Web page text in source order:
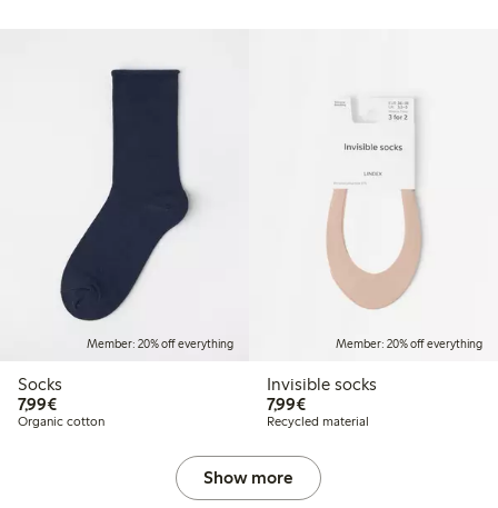
Member: 20% off everything
Socks
7,99€€7.99
Organic cotton
Member: 20% off everything
Invisible socks
7,99€€7.99
Recycled material
Show more